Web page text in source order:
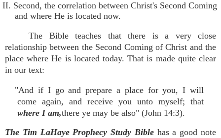
II. Second, the correlation between Christ's Second Coming
and where He is located now.
The Bible teaches that there is a very close
relationship between the Second Coming of Christ and the
place where He is located today. That is made quite clear
in our text:
"And if I go and prepare a place for you, I will
come again, and receive you unto myself; that
where I am,there ye may be also" (John 14:3).
The Tim LaHaye Prophecy Study Bible has a good note